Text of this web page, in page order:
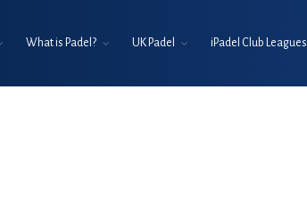
What is Padel? UK Padel iPadel Club Leagues